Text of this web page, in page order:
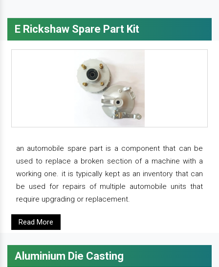
E Rickshaw Spare Part Kit
an automobile spare part is a component that can be
used to replace a broken section of a machine with a
working one. it is typically kept as an inventory that can
be used for repairs of multiple automobile units that
require upgrading or replacement.
Read More
Aluminium Die Casting